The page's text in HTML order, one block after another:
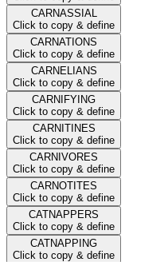
CARNASSIAL
Click to copy & define
CARNATIONS
Click to copy & define
CARNELIANS
Click to copy & define
CARNIFYING
Click to copy & define
CARNITINES
Click to copy & define
CARNIVORES
Click to copy & define
CARNOTITES
Click to copy & define
CATNAPPERS
Click to copy & define
CATNAPPING
Click to copy & define